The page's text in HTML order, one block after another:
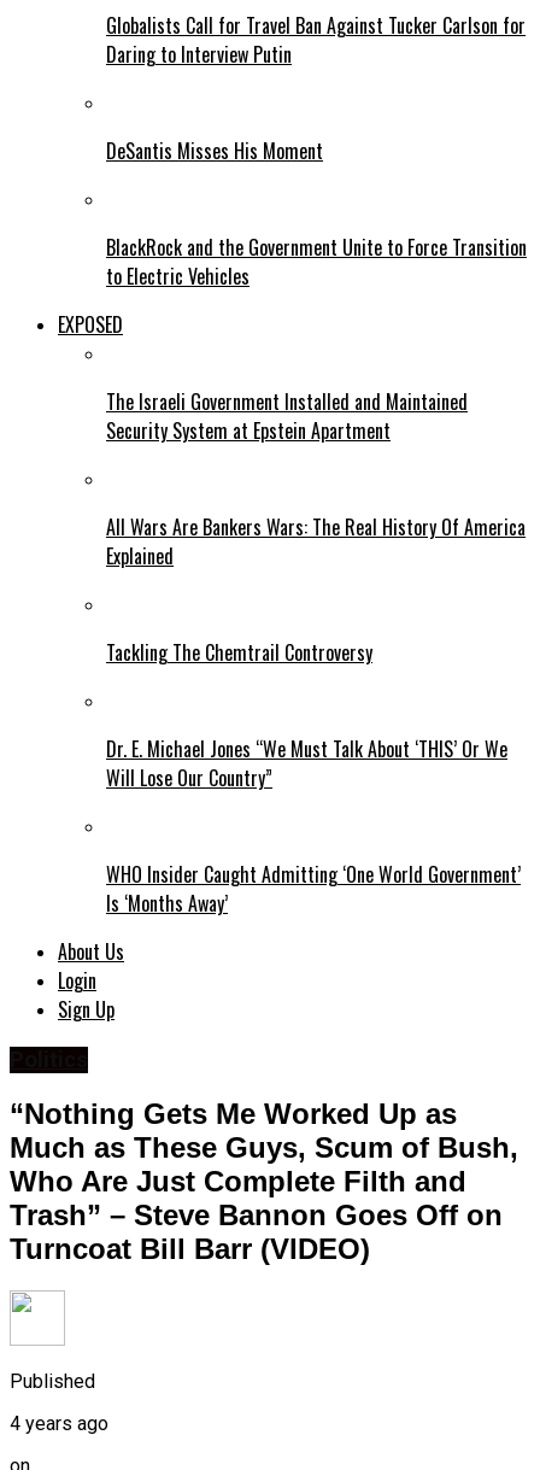
Globalists Call for Travel Ban Against Tucker Carlson for
Daring to Interview Putin
DeSantis Misses His Moment
BlackRock and the Government Unite to Force Transition
to Electric Vehicles
EXPOSED
The Israeli Government Installed and Maintained
Security System at Epstein Apartment
All Wars Are Bankers Wars: The Real History Of America
Explained
Tackling The Chemtrail Controversy
Dr. E. Michael Jones “We Must Talk About ‘THIS’ Or We
Will Lose Our Country”
WHO Insider Caught Admitting ‘One World Government’
Is ‘Months Away’
About Us
Login
Sign Up
“Nothing Gets Me Worked Up as
Much as These Guys, Scum of Bush,
Who Are Just Complete Filth and
Trash” – Steve Bannon Goes Off on
Turncoat Bill Barr (VIDEO)
Published
4 years ago